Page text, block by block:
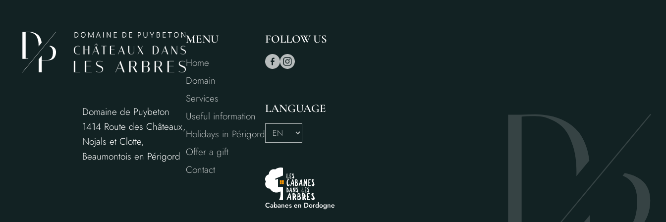
Domaine de Puybeton
1414 Route des Châteaux,
Nojals et Clotte,
Beaumontois en Périgord
MENU
Home
Domain
Services
Useful information
Holidays in Périgord
Offer a gift
Contact
FOLLOW US
LANGUAGE
Cabanes en Dordogne